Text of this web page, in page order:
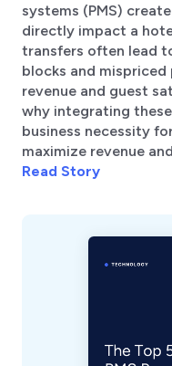
systems (PMS)
directly impact a
transfers often lead
blocks and mispriced
revenue and guest
why integrating
business necessity
maximize revenue
Read Story